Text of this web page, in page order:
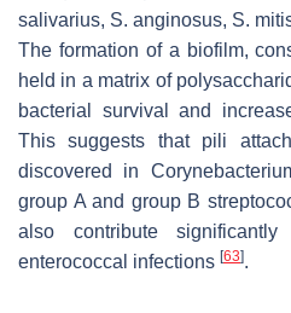
salivarius, S. anginosus, S.
The formation of a biofilm,
held in a matrix of
bacterial survival and
This suggests that pili
discovered in
group A and group B
also contribute
enterococcal infections [63].